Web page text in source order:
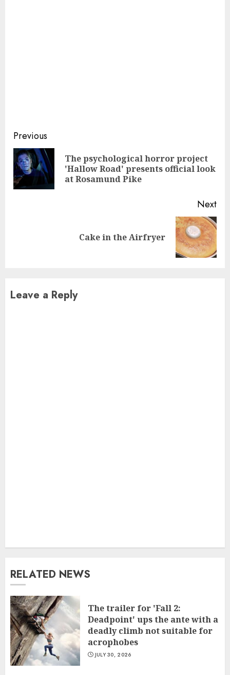
Continue
Reading
Previous
The psychological horror project
'Hallow Road' presents official look
at Rosamund Pike
Next
Cake in the Airfryer
Leave a Reply
RELATED NEWS
The trailer for 'Fall 2:
Deadpoint' ups the ante with a
deadly climb not suitable for
acrophobes
JULY 30, 2026